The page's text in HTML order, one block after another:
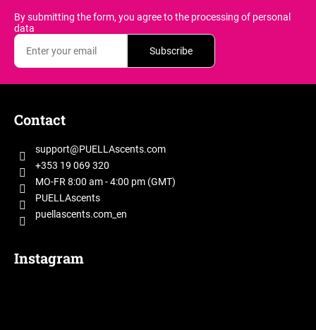
By submitting the form, you agreeto the processing of personal
data
Subscribe
Contact
support@PUELLAscents.com
+353 19 069 320
MO-FR 8:00 am - 4:00 pm (GMT)
PUELLAscents
puellascents.com_en
Instagram